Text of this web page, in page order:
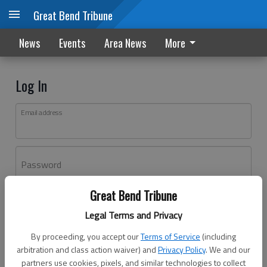
Great Bend Tribune
Legal Terms and Privacy
By proceeding, you accept ourTerms of Service (including
arbitration and class action waiver) andPrivacy Policy. We and our
partners use cookies, pixels, and similar technologies to collect
Great Bend Tribune
News Events Area News More
Log In
Email address
Password
Don't have an account yet?Register here
Log In